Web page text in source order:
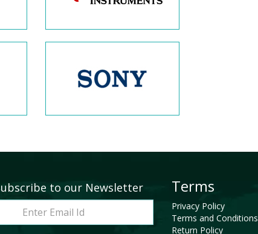
to our Newsletter Terms
Privacy Policy
Terms and Conditions
Return Policy